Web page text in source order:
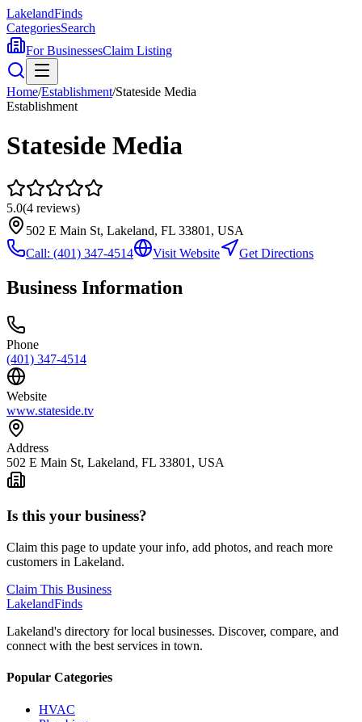
LakelandFinds
CategoriesSearch
For BusinessesClaim Listing
Home/Establishment/Stateside Media
Establishment
Stateside Media
5.0(4 reviews)
502 E Main St, Lakeland, FL 33801, USA
Call: (401) 347-4514 Visit Website Get Directions
Business Information
Phone
(401) 347-4514
Website
www.stateside.tv
Address
502 E Main St, Lakeland, FL 33801, USA
Is this your business?
Claim this page to update your info, add photos, and reach more
customers in Lakeland.
Claim This Business
LakelandFinds
Lakeland's directory for local businesses. Discover, compare, and
connect with the best services in town.
Popular Categories
HVAC